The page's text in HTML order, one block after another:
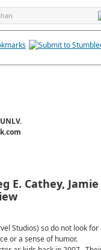
E. Cathey, Jamie
Studios) so do not look for
or a sense of humor.